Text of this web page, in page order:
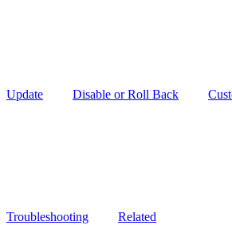
Update Disable or Roll Back
Troubleshooting Related